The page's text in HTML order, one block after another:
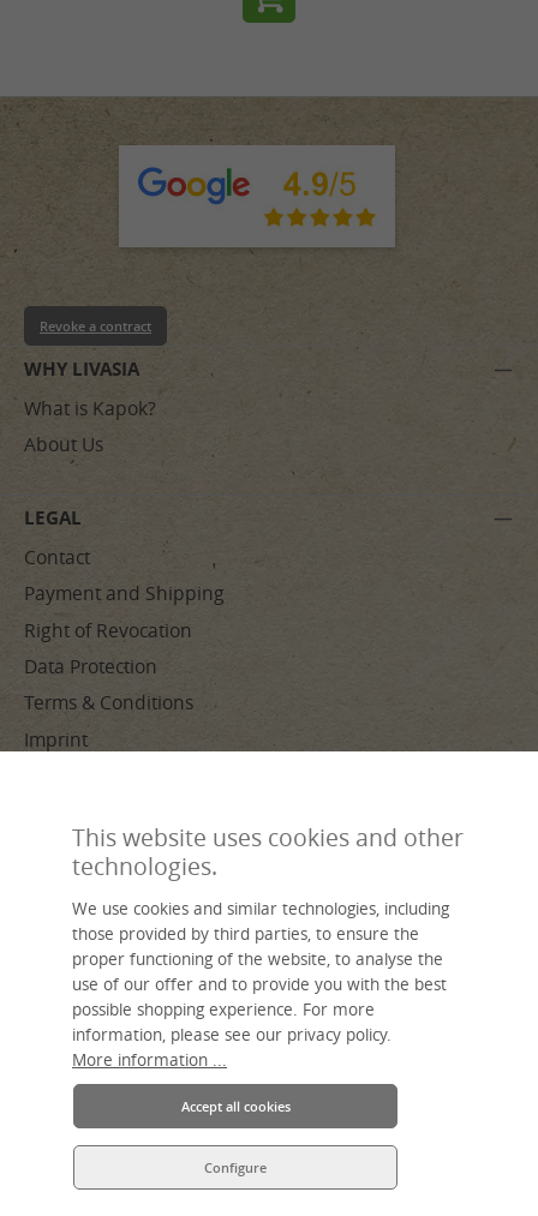
WHY LIVASIA
What is Kapok?
About Us
LEGAL
Contact
Payment and Shipping
Right of Revocation
Data Protection
Terms & Conditions
Imprint
Revoke a contract
Made by hand, sustainable, individual – livasia, your name for Asian
living.
An Asia Wohnstudio GmbH brand.
This website uses cookies and other
technologies.
We use cookies and similar technologies, including
those provided by third parties, to ensure the
proper functioning of the website, to analyse the
use of our offer and to provide you with the best
possible shopping experience. For more
information, please see our privacy policy.
More information ...
Configure
Accept all cookies